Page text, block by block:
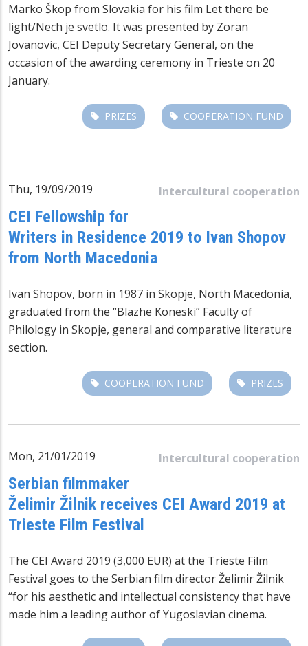
Marko Škop from Slovakia for his film Let there be
light/Nech je svetlo. It was presented by Zoran
Jovanovic, CEI Deputy Secretary General, on the
occasion of the awarding ceremony in Trieste on 20
January.
PRIZES COOPERATION FUND
Intercultural cooperation
Thu, 19/09/2019
CEI Fellowship for
Writers in Residence 2019 to Ivan Shopov
from North Macedonia
Ivan Shopov, born in 1987 in Skopje, North Macedonia,
graduated from the “Blazhe Koneski” Faculty of
Philology in Skopje, general and comparative literature
section.
COOPERATION FUND PRIZES
Intercultural cooperation
Mon, 21/01/2019
Serbian filmmaker
Želimir Žilnik receives CEI Award 2019 at
Trieste Film Festival
The CEI Award 2019 (3,000 EUR) at the Trieste Film
Festival goes to the Serbian film director Želimir Žilnik
“for his aesthetic and intellectual consistency that have
made him a leading author of Yugoslavian cinema.